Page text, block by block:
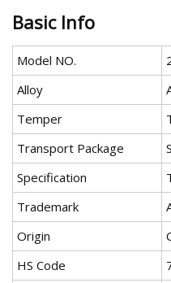
Basic Info
Model NO.
Alloy
Temper
Transport Package
Specification
Trademark
Origin
HS Code